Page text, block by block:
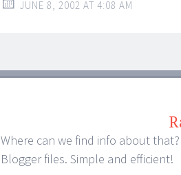
JUNE 8, 2002 AT 4:08 AM
Where can we find info about
Blogger files. Simple and efficient!